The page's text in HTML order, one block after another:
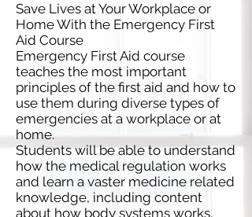
Save Lives at Your Workplace or
Home With the Emergency First
Aid Course
Emergency First Aid course
teaches the most important
principles of the first aid and how to
use them during diverse types of
emergencies at a workplace or at
home.
Students will be able to understand
how the medical regulation works
and learn a vaster medicine related
knowledge, including content
about how body systems works,